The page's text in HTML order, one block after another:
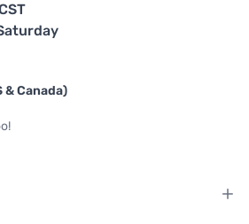
Canada)
Twitter
Facebook
on Instagram